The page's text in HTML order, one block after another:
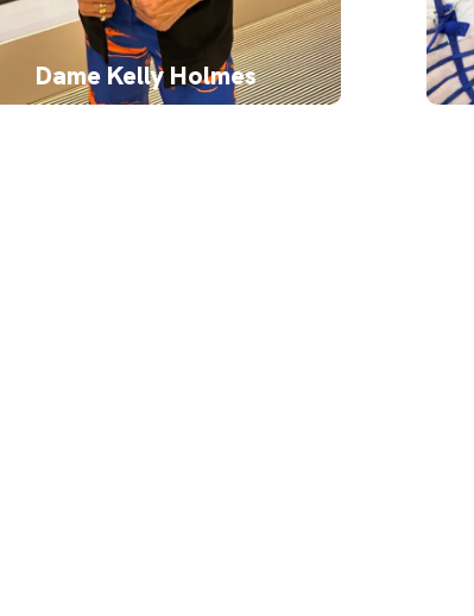
Dame Kelly Holmes